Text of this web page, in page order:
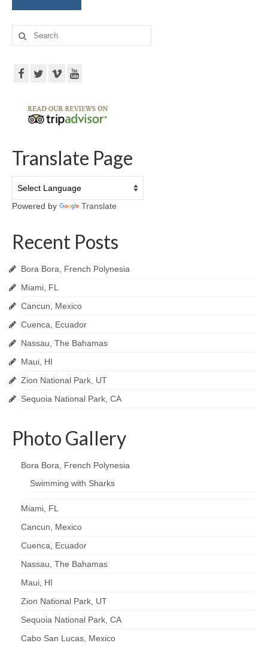
Search
for:
Translate Page
Powered by Translate
Recent Posts
Bora Bora, French Polynesia
Miami, FL
Cancun, Mexico
Cuenca, Ecuador
Nassau, The Bahamas
Maui, HI
Zion National Park, UT
Sequoia National Park, CA
Photo Gallery
Bora Bora, French Polynesia
Swimming with Sharks
Miami, FL
Cancun, Mexico
Cuenca, Ecuador
Nassau, The Bahamas
Maui, HI
Zion National Park, UT
Sequoia National Park, CA
Cabo San Lucas, Mexico